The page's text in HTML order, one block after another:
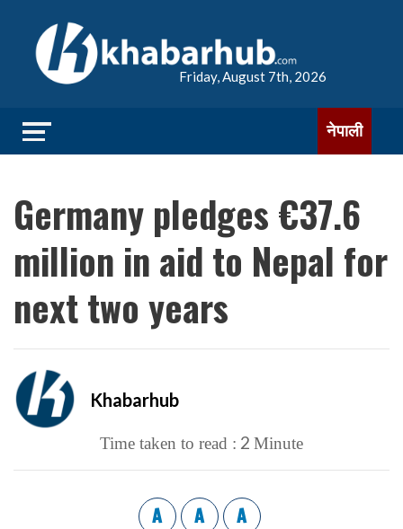
Friday, August 7th, 2026
नेपाली
Germany pledges €37.6
million in aid to Nepal for
next two years
Khabarhub
Time taken to read : 2 Minute
A A A